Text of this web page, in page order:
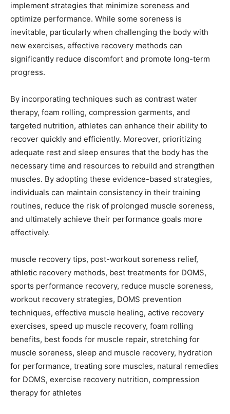
implement strategies that minimize soreness and
optimize performance. While some soreness is
inevitable, particularly when challenging the body with
new exercises, effective recovery methods can
significantly reduce discomfort and promote long-term
progress.
By incorporating techniques such as contrast water
therapy, foam rolling, compression garments, and
targeted nutrition, athletes can enhance their ability to
recover quickly and efficiently. Moreover, prioritizing
adequate rest and sleep ensures that the body has the
necessary time and resources to rebuild and strengthen
muscles. By adopting these evidence-based strategies,
individuals can maintain consistency in their training
routines, reduce the risk of prolonged muscle soreness,
and ultimately achieve their performance goals more
effectively.
muscle recovery tips, post-workout soreness relief,
athletic recovery methods, best treatments for DOMS,
sports performance recovery, reduce muscle soreness,
workout recovery strategies, DOMS prevention
techniques, effective muscle healing, active recovery
exercises, speed up muscle recovery, foam rolling
benefits, best foods for muscle repair, stretching for
muscle soreness, sleep and muscle recovery, hydration
for performance, treating sore muscles, natural remedies
for DOMS, exercise recovery nutrition, compression
therapy for athletes